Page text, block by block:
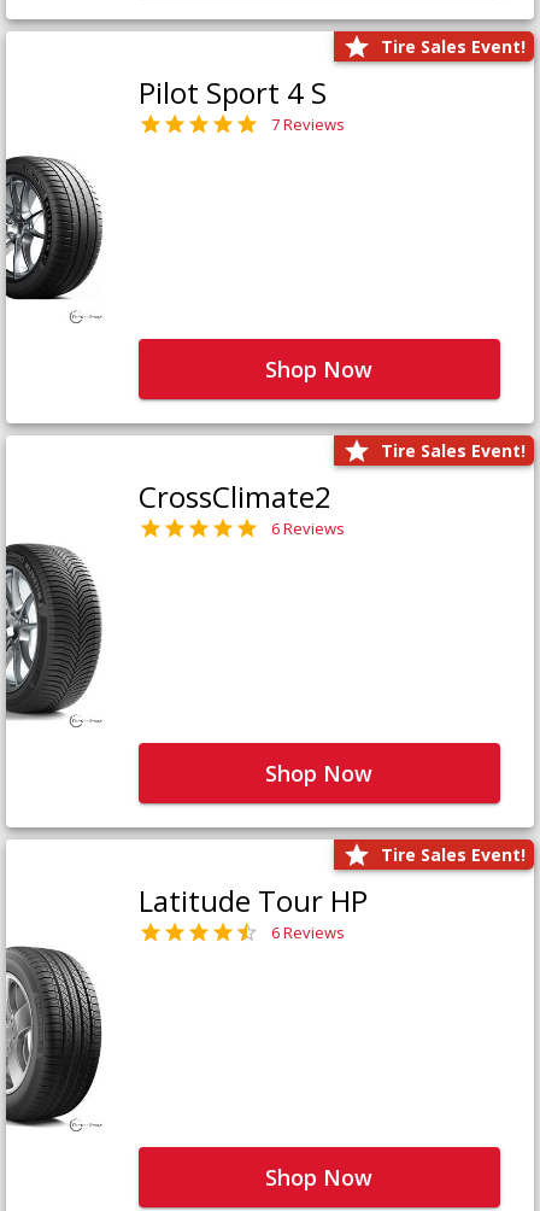
Tire Sales Event!
Pilot Sport 4 S
7 Reviews
Shop Now
Tire Sales Event!
CrossClimate2
6 Reviews
Shop Now
Tire Sales Event!
Latitude Tour HP
6 Reviews
Shop Now